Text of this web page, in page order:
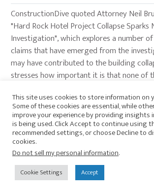
ConstructionDive quoted Attorney Neil
"Hard Rock Hotel Project Collapse Sparks
Investigation", which explores a number
claims that have emerged from the
may have contributed to the building
stresses how important it is that none of
or the Department of Safety and Permits
evaluate it at a later time. Additionally,
his …Continue Reading
HARD ROCK HOTEL PROJECT
SPARKS NEW INVESTIGATION
This site uses cookies to store information on
Some of these cookies are essential, while
improve your experience by providing
is being used. Click Accept to continue using
recommended settings, or choose Decline to
cookies.
Do not sell my personal information.
Cookie Settings Accept